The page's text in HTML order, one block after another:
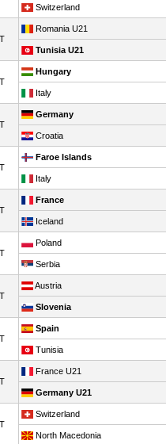
Switzerland
Romania U21
Tunisia U21
Hungary
Italy
Germany
Croatia
Faroe Islands
Italy
France
Iceland
Poland
Serbia
Austria
Slovenia
Spain
Tunisia
France U21
Germany U21
Switzerland
North Macedonia